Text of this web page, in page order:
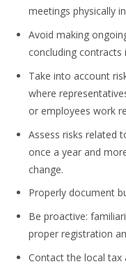
meetings physically
Avoid making
concluding
Take into account
where
or employees work
Assess risks related
once a year and
change.
Properly document
Be proactive:
proper registration
Contact the local